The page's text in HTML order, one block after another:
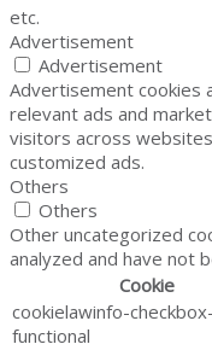
etc.
Advertisement
Advertisement
Advertisement cookies
relevant ads and
visitors across
customized ads.
Others
Others
Other uncategorized
analyzed and have not
Cookie
cookielawinfo-checkbox-
functional